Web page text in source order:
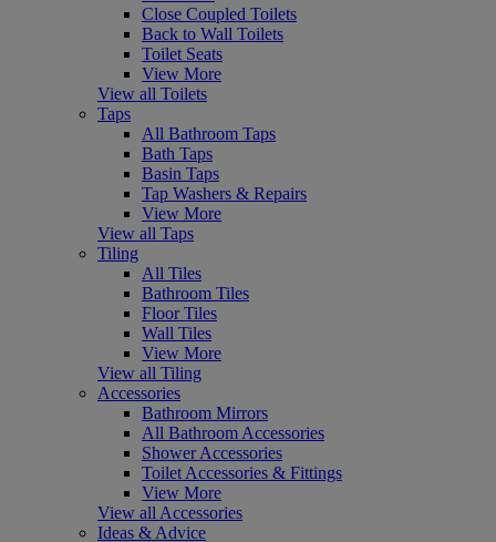
Close Coupled Toilets
Back to Wall Toilets
Toilet Seats
View More
View all Toilets
Taps
All Bathroom Taps
Bath Taps
Basin Taps
Tap Washers & Repairs
View More
View all Taps
Tiling
All Tiles
Bathroom Tiles
Floor Tiles
Wall Tiles
View More
View all Tiling
Accessories
Bathroom Mirrors
All Bathroom Accessories
Shower Accessories
Toilet Accessories & Fittings
View More
View all Accessories
Ideas & Advice